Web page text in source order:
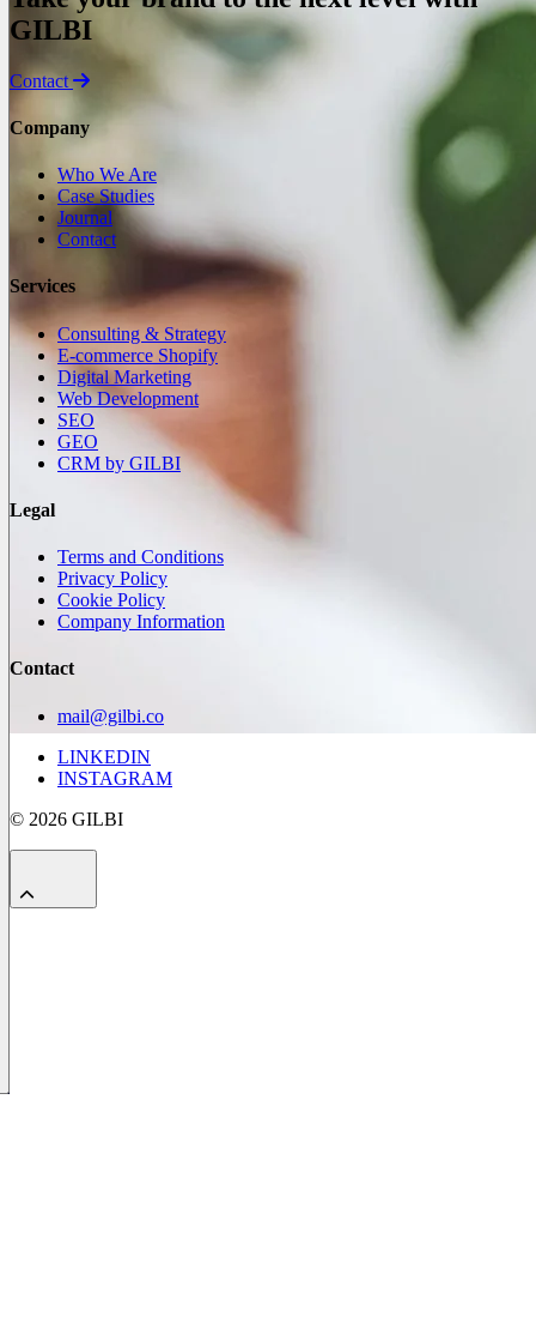
GILBI
Contact
Company
Who We Are
Case Studies
Journal
Contact
Services
Consulting & Strategy
E-commerce Shopify
Digital Marketing
Web Development
SEO
GEO
CRM by GILBI
Legal
Terms and Conditions
Privacy Policy
Cookie Policy
Company Information
Contact
mail@gilbi.co
LINKEDIN
INSTAGRAM
© 2026 GILBI